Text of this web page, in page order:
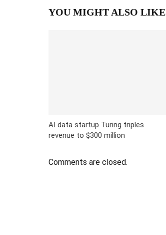
YOU MIGHT ALSO LIKE
AI data startup Turing triples
revenue to $300 million
Comments are closed.